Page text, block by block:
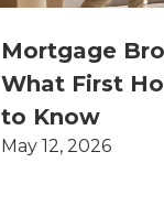
Mortgage
What First
to Know
May 12, 2026